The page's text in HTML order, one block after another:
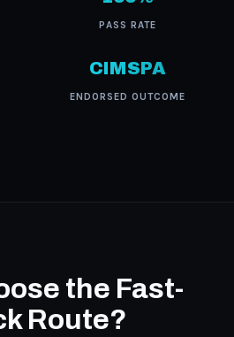
PASS RATE
CIMSPA
ENDORSED OUTCOME
the Fast-
Route?